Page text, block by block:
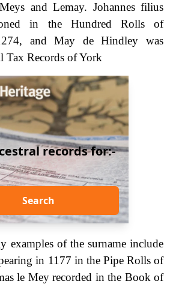
and Lemay. Johannes filius
in the Hundred Rolls of
and May de Hindley was
Tax Records of York
records for:-
Search
examples of the surname include
in 1177 in the Pipe Rolls of
le Mey recorded in the Book of